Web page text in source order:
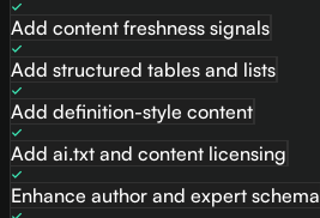
Add content freshness signals
Add structured tables and lists
Add definition-style content
Add ai.txt and content licensing
Enhance author and expert schema